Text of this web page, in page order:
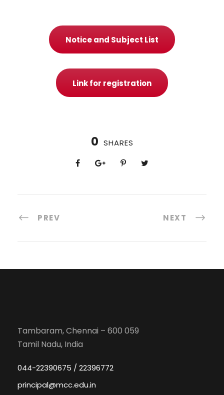
Notice and Subject List
Link for registration
0 SHARES
PREV NEXT
Tambaram, Chennai – 600 059
Tamil Nadu, India
044-22390675 / 22396772
principal@mcc.edu.in